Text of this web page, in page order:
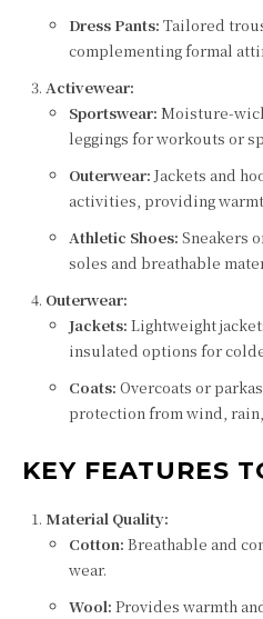
Dress Pants: Tailored
complementing formal
Activewear:
Sportswear: Moisture-
leggings for workouts or
Outerwear: Jackets and
activities, providing
Athletic Shoes: Sneakers
soles and breathable
Outerwear:
Jackets: Lightweight
insulated options for
Coats: Overcoats or
protection from wind, rain,
KEY FEATURES
Material Quality:
Cotton: Breathable and
wear.
Wool: Provides warmth